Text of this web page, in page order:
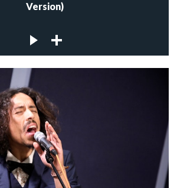
Version)